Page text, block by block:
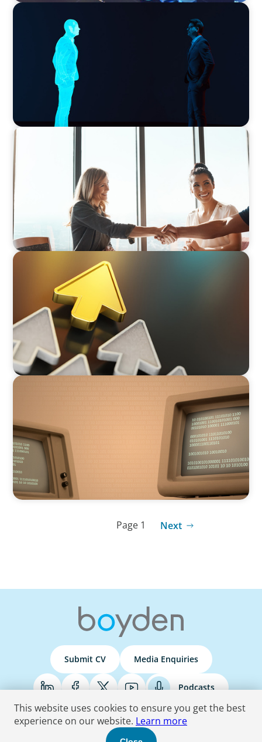
ARTICLES & PAPERS
Why AI productivity depends on human
imagination
BLOG
The High-Stakes Season of Hiring
BLOG
Destigmatizing Coaching: A Call to Leaders
BLOG
From Steward to Strategic Leader: The
Evolving Role of the Technology Executive
Page 1 Next
Submit CV Media Enquiries
Podcasts
Terms & Conditions Privacy Policy Do Not Sell Accessibility Statement
This website uses cookies to ensure you get the best
experience on our website. Learn more